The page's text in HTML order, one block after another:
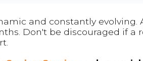
and constantly evolving.
Don't be discouraged if a